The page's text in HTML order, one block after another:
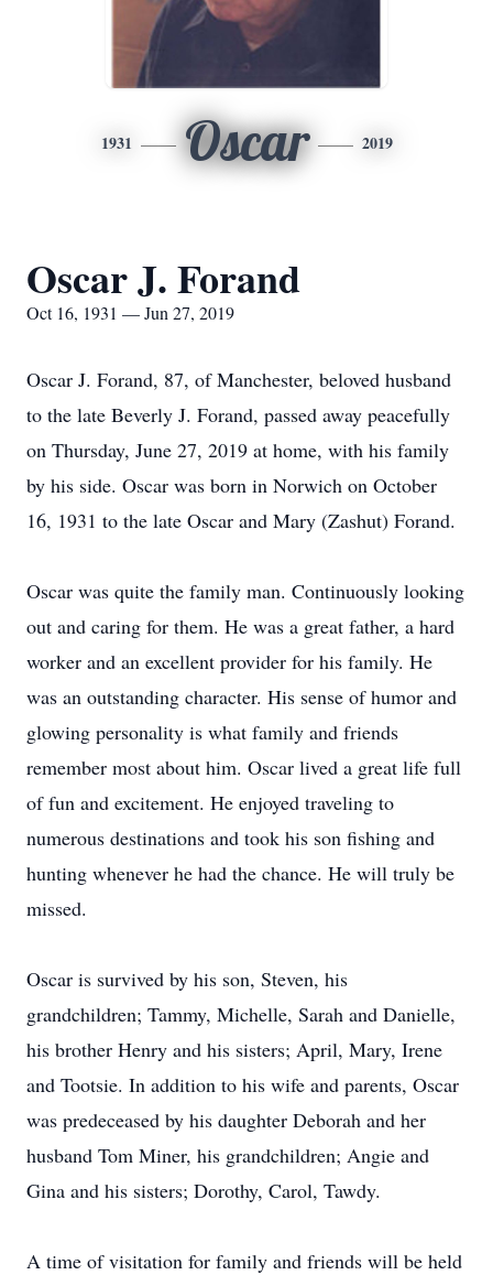
1931 Oscar 2019
Oscar J. Forand
Oct 16, 1931 — Jun 27, 2019
Oscar J. Forand, 87, of Manchester, beloved husband
to the late Beverly J. Forand, passed away peacefully
on Thursday, June 27, 2019 at home, with his family
by his side. Oscar was born in Norwich on October
16, 1931 to the late Oscar and Mary (Zashut) Forand.
Oscar was quite the family man. Continuously looking
out and caring for them. He was a great father, a hard
worker and an excellent provider for his family. He
was an outstanding character. His sense of humor and
glowing personality is what family and friends
remember most about him. Oscar lived a great life full
of fun and excitement. He enjoyed traveling to
numerous destinations and took his son fishing and
hunting whenever he had the chance. He will truly be
missed.
Oscar is survived by his son, Steven, his
grandchildren; Tammy, Michelle, Sarah and Danielle,
his brother Henry and his sisters; April, Mary, Irene
and Tootsie. In addition to his wife and parents, Oscar
was predeceased by his daughter Deborah and her
husband Tom Miner, his grandchildren; Angie and
Gina and his sisters; Dorothy, Carol, Tawdy.
A time of visitation for family and friends will be held